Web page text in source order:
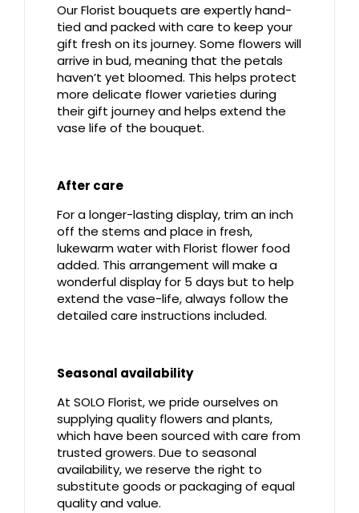
Our Florist bouquets are expertly hand-
tied and packed with care to keep your
gift fresh on its journey. Some flowers will
arrive in bud, meaning that the petals
haven’t yet bloomed. This helps protect
more delicate flower varieties during
their gift journey and helps extend the
vase life of the bouquet.
After care
For a longer-lasting display, trim an inch
off the stems and place in fresh,
lukewarm water with Florist flower food
added. This arrangement will make a
wonderful display for 5 days but to help
extend the vase-life, always follow the
detailed care instructions included.
Seasonal availability
At SOLO Florist, we pride ourselves on
supplying quality flowers and plants,
which have been sourced with care from
trusted growers. Due to seasonal
availability, we reserve the right to
substitute goods or packaging of equal
quality and value.